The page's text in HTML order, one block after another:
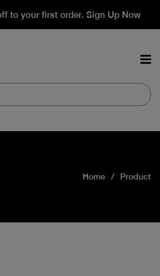
to your first order. Sign Up Now
Home Product